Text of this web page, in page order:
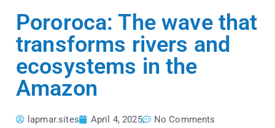
Pororoca: The wave that
transforms rivers and
ecosystems in the
Amazon
lapmar.sites April 4, 2025 No Comments